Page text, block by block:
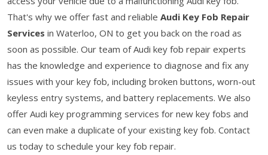
That's why we offer fast and reliable Audi Key Fob Repair
Services in Waterloo, ON to get you back on the road as
soon as possible. Our team of Audi key fob repair experts
has the knowledge and experience to diagnose and fix any
issues with your key fob, including broken buttons, worn-out
keyless entry systems, and battery replacements. We also
offer Audi key programming services for new key fobs and
can even make a duplicate of your existing key fob. Contact
us today to schedule your key fob repair.